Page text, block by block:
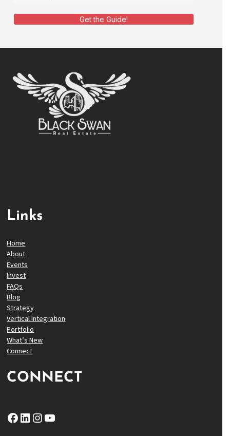
Get the Guide!
Links
Home
About
Events
Invest
FAQs
Blog
Strategy
Vertical Integration
Portfolio
What’s New
Connect
CONNECT
Facebook LinkedIn InstagramYouTube